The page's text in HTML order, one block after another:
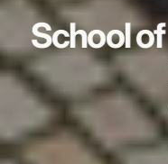
School of